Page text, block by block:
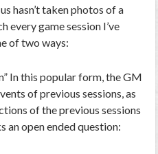
hasn’t taken photos of a
every game session I’ve
of two ways:
In this popular form, the GM
of previous sessions, as
of the previous sessions
an open ended question: